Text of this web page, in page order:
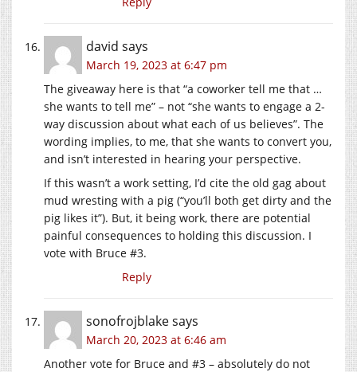
david says
March 19, 2023 at 6:47 pm
The giveaway here is that “a coworker tell me that …
she wants to tell me” – not “she wants to engage a 2-
way discussion about what each of us believes”. The
wording implies, to me, that she wants to convert you,
and isn’t interested in hearing your perspective.
If this wasn’t a work setting, I’d cite the old gag about
mud wresting with a pig (“you’ll both get dirty and the
pig likes it”). But, it being work, there are potential
painful consequences to holding this discussion. I
vote with Bruce #3.
Reply
sonofrojblakesays
March 20, 2023 at 6:46 am
Another vote for Bruce and #3 – absolutely do not